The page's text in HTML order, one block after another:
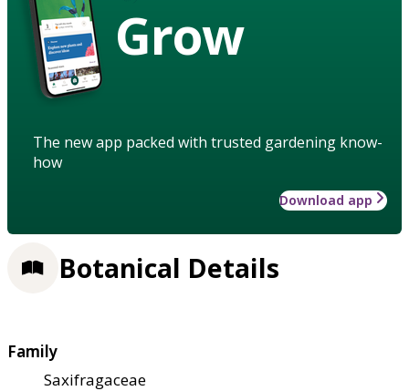
Grow
The new app packed with trusted gardening know-
how
Download app
Botanical Details
Family
Saxifragaceae